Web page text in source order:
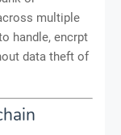
multiple
handle, encrpt
data theft of